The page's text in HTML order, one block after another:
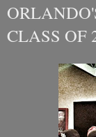
CLASS OF